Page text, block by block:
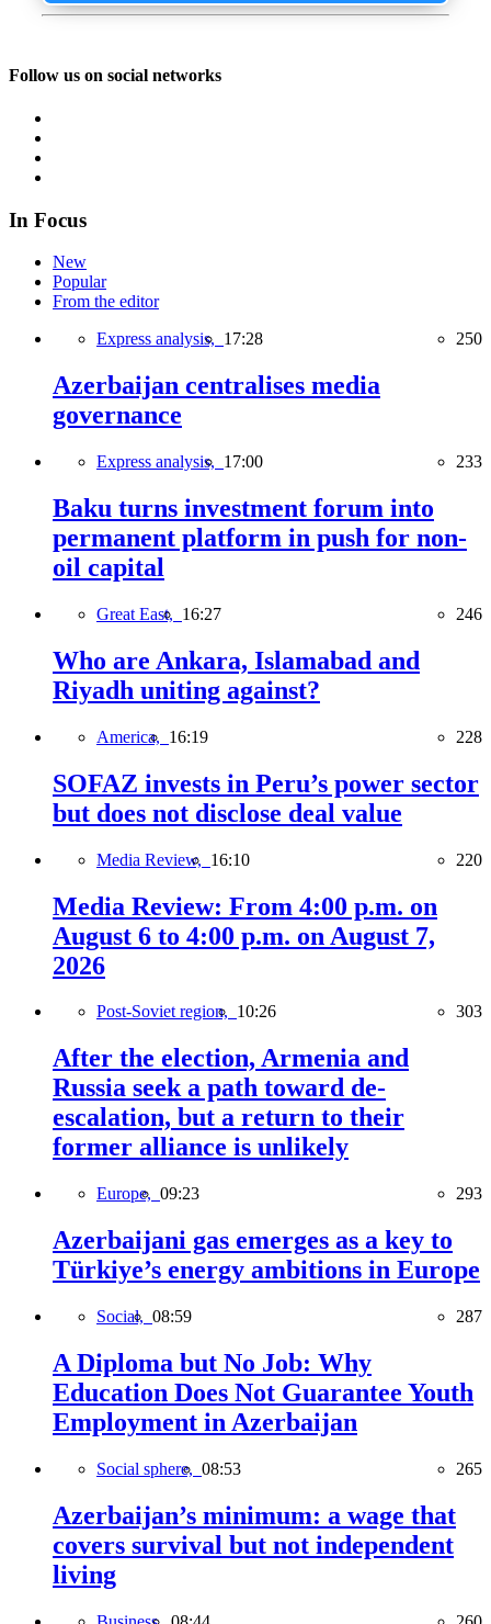
Follow us on social networks
In Focus
New
Popular
From the editor
Express analysis, 17:28 250
Azerbaijan centralises media
governance
Express analysis, 17:00 233
Baku turns investment forum into
permanent platform in push for non-
oil capital
Great East, 16:27 246
Who are Ankara, Islamabad and
Riyadh uniting against?
America, 16:19 228
SOFAZ invests in Peru’s power sector
but does not disclose deal value
Media Review, 16:10 220
Media Review: From 4:00 p.m. on
August 6 to 4:00 p.m. on August 7,
2026
Post-Soviet region, 10:26 303
After the election, Armenia and
Russia seek a path toward de-
escalation, but a return to their
former alliance is unlikely
Europe, 09:23 293
Azerbaijani gas emerges as a key to
Türkiye’s energy ambitions in Europe
Social, 08:59 287
A Diploma but No Job: Why
Education Does Not Guarantee Youth
Employment in Azerbaijan
Social sphere, 08:53 265
Azerbaijan’s minimum: a wage that
covers survival but not independent
living